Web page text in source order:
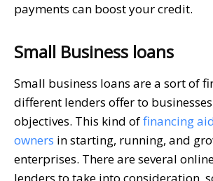
payments can boost your credit.
Small Business loans
Small business loans are a sort of
different lenders offer to
objectives. This kind offinancing
owners in starting, running, and
enterprises. There are several